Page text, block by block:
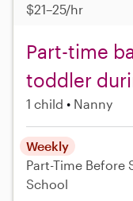
$21–25/hr
Part-time
toddler
1 child Nanny
Weekly
Part-Time Before
School